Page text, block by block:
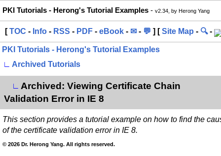
PKI Tutorials - Herong's Tutorial Examples - v2.34, by Herong Yang
[TOC - Info - RSS - PDF - eBook - ✉ - 💬 ] [Site Map - 🔍-
PKI Tutorials - Herong's Tutorial Examples
∟
Archived Tutorials
∟
Archived: Viewing Certificate Chain
Validation Error in IE 8
This section provides a tutorial example on how to find the
of the certificate validation error in IE 8.
© 2026 Dr. Herong Yang. All rights reserved.